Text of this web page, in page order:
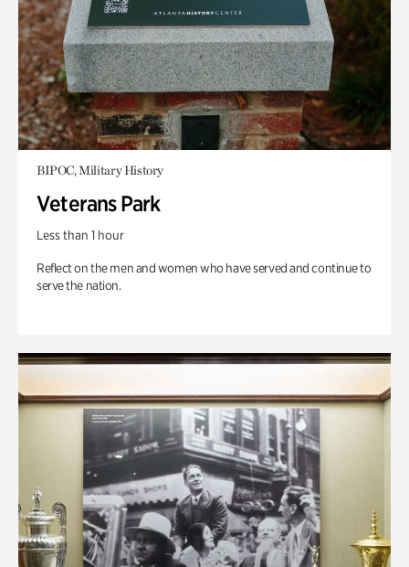
BIPOC, Military History
Veterans Park
Less than 1 hour
Reflect on the men and women who have served and continue to
serve the nation.